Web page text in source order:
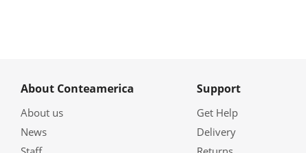
About Conteamerica
About us
News
Support
Get Help
Delivery